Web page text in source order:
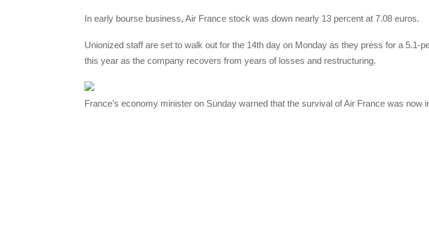
In early bourse business, Air France stock was down nearly 13 percent at 7.08 euros.
Unionized staff are set to walk out for the 14th day on Monday as they press for a 5.1-
this year as the company recovers from years of losses and restructuring.
France’s economy minister on Sunday warned that the survival of Air France was now